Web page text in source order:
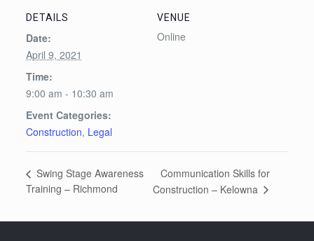
DETAILS
Date:
April 9, 2021
Time:
9:00 am - 10:30 am
Event Categories:
Construction, Legal
VENUE
Online
Swing Stage Awareness
Training – Richmond
Communication Skills for
Construction – Kelowna